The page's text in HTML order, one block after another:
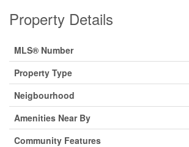
Property Details
MLS® Number
Property Type
Neigbourhood
Amenities Near By
Community Features